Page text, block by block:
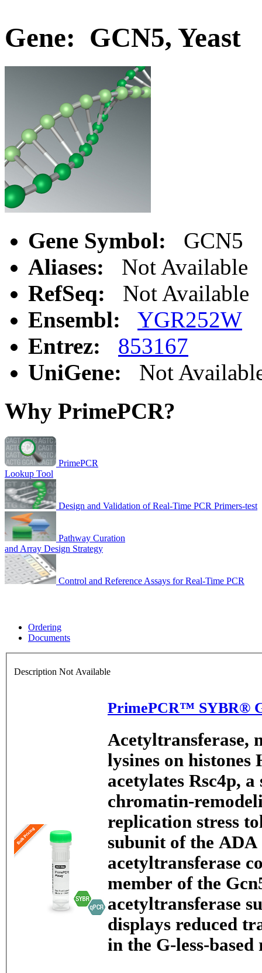
Gene: GCN5, Yeast
Gene Symbol:
GCN5
Aliases:
Not Available
RefSeq:
Not Available
Ensembl:
YGR252W
Entrez:
853167
UniGene:
Not
Why PrimePCR?
PrimePCR
Lookup Tool
Design and Validation of Real-Time PCR Primers-test
Pathway Curation
and Array Design Strategy
Control and Reference Assays for Real-Time PCR
Ordering
Documents
Description Not Available
PrimePCR™ SYBR®
Acetyltransferase,
lysines on histones
acetylates Rsc4p,
chromatin-
replication stress
subunit of the
acetyltransferase
member of the
acetyltransferase
displays reduced
in the G-less-